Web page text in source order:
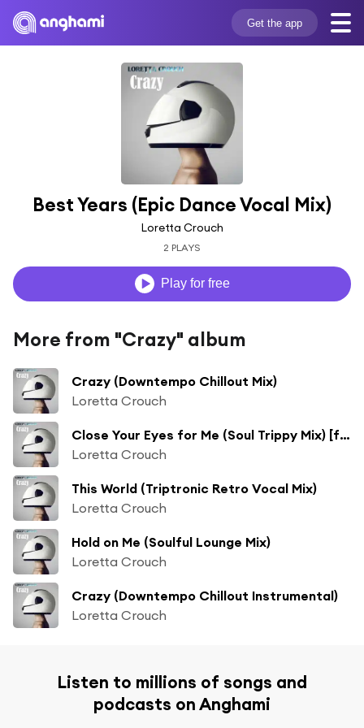
Get the app
Best Years (Epic Dance Vocal Mix)
Loretta Crouch
2 PLAYS
Play for free
More from "Crazy" album
Crazy (Downtempo Chillout Mix)
Loretta Crouch
Close Your Eyes for Me (Soul Trippy Mix) [feat. Soleil Fisher]
Loretta Crouch
This World (Triptronic Retro Vocal Mix)
Loretta Crouch
Hold on Me (Soulful Lounge Mix)
Loretta Crouch
Crazy (Downtempo Chillout Instrumental)
Loretta Crouch
Listen to millions of songs and
podcasts on Anghami